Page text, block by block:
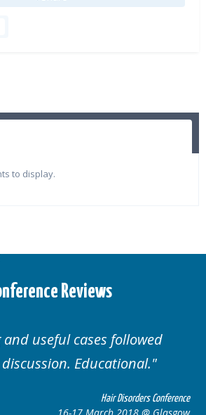
to display.
Reviews
useful cases followed
Educational.
Hair Disorders Conference